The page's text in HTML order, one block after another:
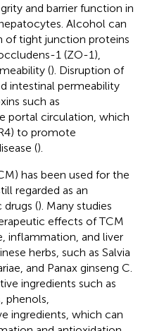
and barrier function in
Alcohol can
of tight junction proteins
1 (ZO-1),
(). Disruption of
intestinal permeability
such as
portal circulation, which
to promote
().
has been used for the
regarded as an
(). Many studies
effects of TCM
inflammation, and liver
herbs, such as Salvia
and Panax ginseng C.
ingredients such as
phenols,
ingredients, which can